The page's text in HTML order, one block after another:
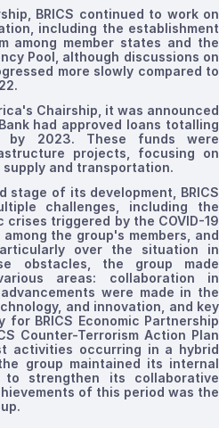
BRICS continued to work on
including the establishment
among member states and the
Pool, although discussions on
more slowly compared to
Chairship, it was announced
had approved loans totalling
by 2023. These funds were
projects, focusing on
and transportation.
stage of its development, BRICS
challenges, including the
triggered by the COVID-19
the group's members, and
over the situation in
obstacles, the group made
areas: collaboration in
were made in the
and innovation, and key
BRICS Economic Partnership
Counter-Terrorism Action Plan
activities occurring in a hybrid
group maintained its internal
to strengthen its collaborative
of this period was the